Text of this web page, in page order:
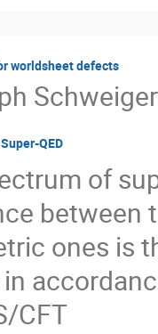
worldsheet defects
QED
of
between
ones is
CFT